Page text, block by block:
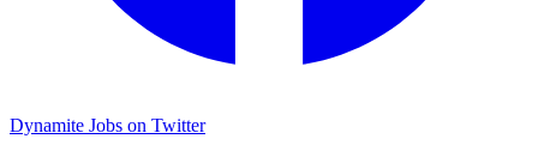
Dynamite Jobs on Twitter